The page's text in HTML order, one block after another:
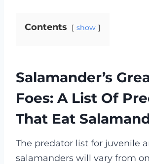
Contents show
Salamander’s
Foes: A List Of
That Eat
The predator list for juvenile
salamanders will vary from